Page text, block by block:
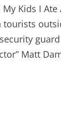
Kids I
Matt